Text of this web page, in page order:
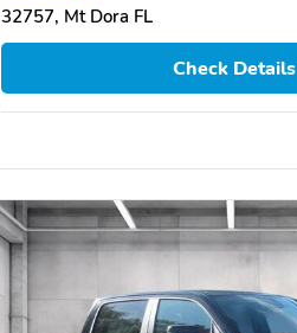
32757, Mt Dora FL
Check Details